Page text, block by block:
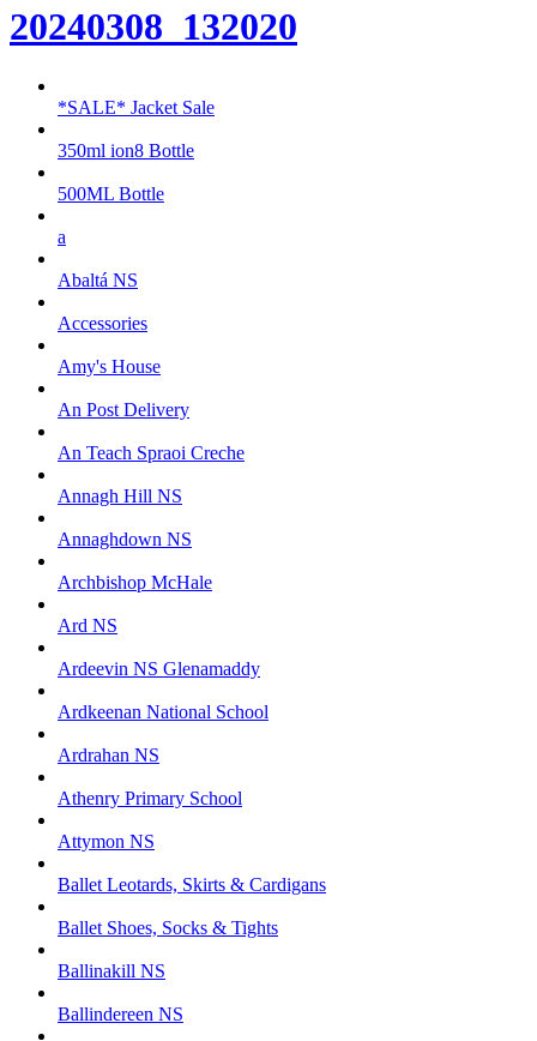
20240308_132020
*SALE* Jacket Sale
350ml ion8 Bottle
500ML Bottle
a
Abaltá NS
Accessories
Amy's House
An Post Delivery
An Teach Spraoi Creche
Annagh Hill NS
Annaghdown NS
Archbishop McHale
Ard NS
Ardeevin NS Glenamaddy
Ardkeenan National School
Ardrahan NS
Athenry Primary School
Attymon NS
Ballet Leotards, Skirts & Cardigans
Ballet Shoes, Socks & Tights
Ballinakill NS
Ballindereen NS